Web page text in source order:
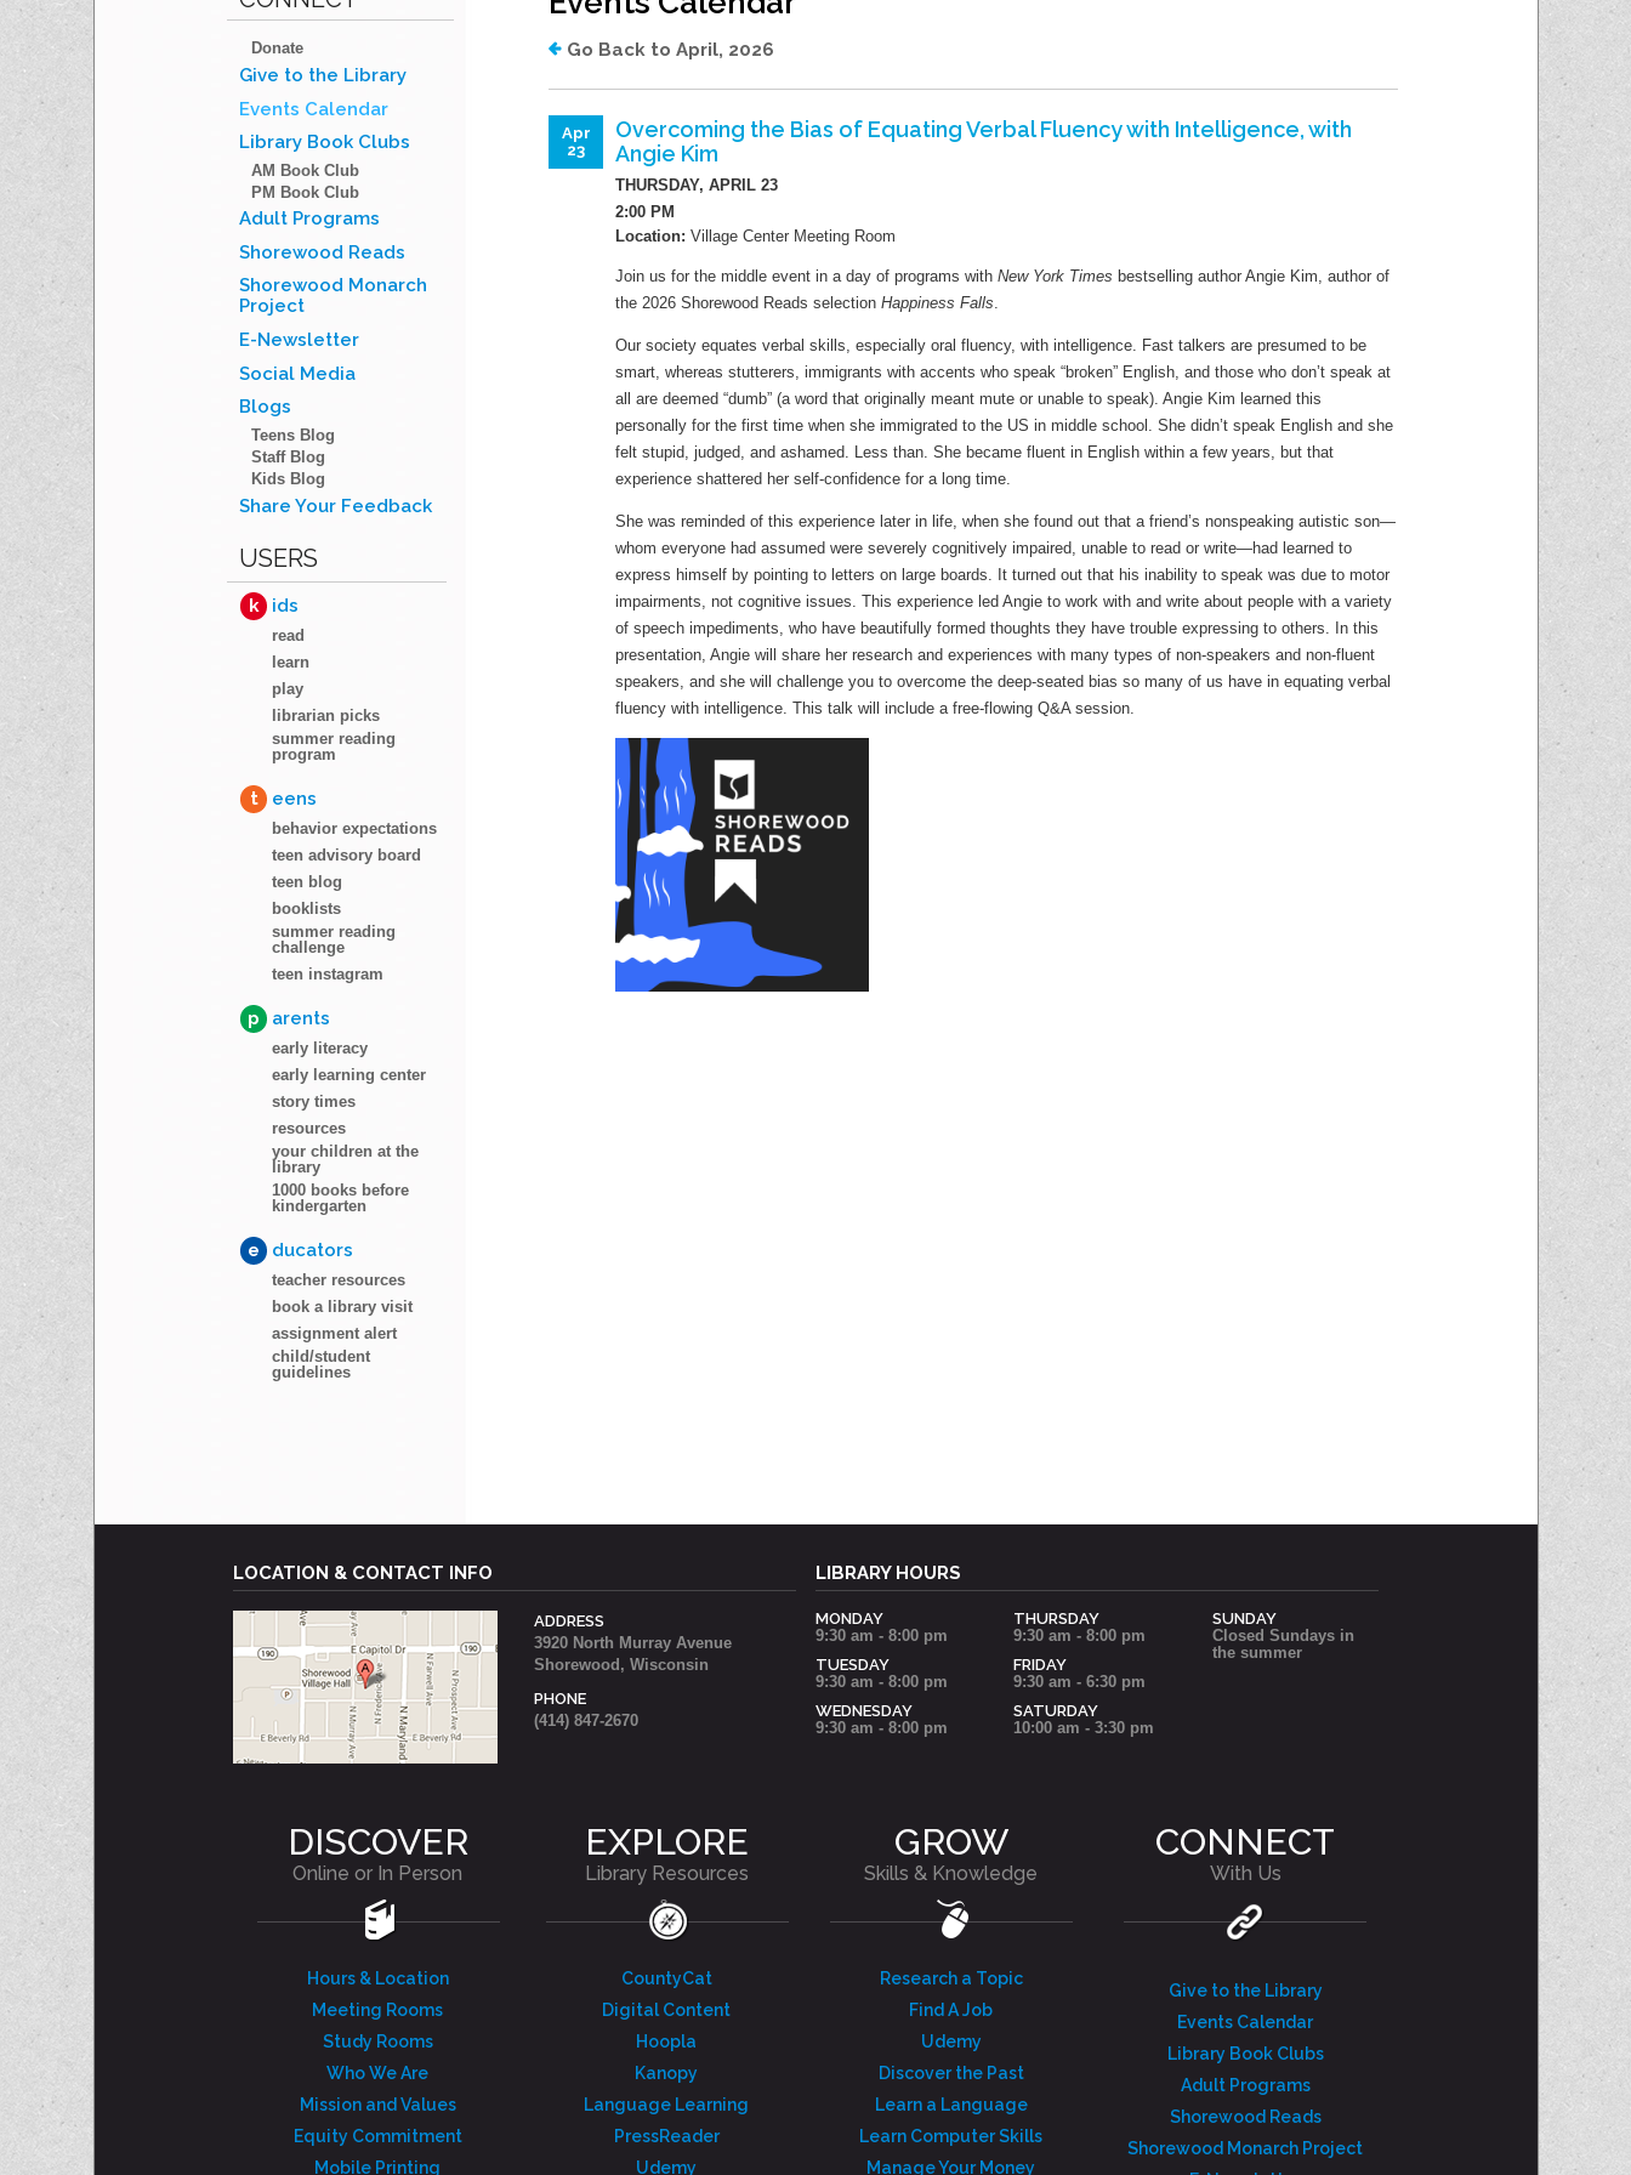
Attraction Passes
Lockers
How Do I?
Renew My Card
Get A Library Card
Policies
Artwork
Sustainability
Udemy
Read Woke Book Lists
Manage Your Money
Manage Your Health
PM Book
Adult
E-
Social
Blogs
Kids Blog
Share
Donate
Give to the Library
Events Calendar
Library Book Clubs
AM Book Club
PM Book Club
Adult Programs
Shorewood Reads
Shorewood Monarch
Project
E-Newsletter
Social Media
Blogs
Teens Blog
Staff Blog
Kids Blog
Share Your Feedback
USERS
k ids
read
learn
play
librarian picks
summer reading
program
t eens
behavior expectations
teen advisory board
teen blog
booklists
summer reading
challenge
teen instagram
p arents
early literacy
early learning center
story times
resources
your children at the
library
1000 books before
kindergarten
e ducators
teacher resources
book a library visit
assignment alert
child/student
guidelines
Go Back to April, 2026
Apr
23
Overcoming the Bias of Equating Verbal Fluency with Intelligence, with
Angie Kim
THURSDAY, APRIL 23
2:00 PM
Location: Village Center Meeting Room
Join us for the middle event in a day of programs with New York Times bestselling author Angie Kim, author of
the 2026 Shorewood Reads selection Happiness Falls
Our society equates verbal skills, especially oral fluency, with intelligence. Fast talkers are presumed to be
smart, whereas stutterers, immigrants with accents who speak “broken” English, and those who don’t speak at
all are deemed “dumb” (a word that originally meant mute or unable to speak). Angie Kim learned this
personally for the first time when she immigrated to the US in middle school. She didn’t speak English and she
felt stupid, judged, and ashamed. Less than. She became fluent in English within a few years, but that
experience shattered her self-confidence for a long time.
She was reminded of this experience later in life, when she found out that a friend’s nonspeaking autistic son—
whom everyone had assumed were severely cognitively impaired, unable to read or write—had learned to
express himself by pointing to letters on large boards. It turned out that his inability to speak was due to motor
impairments, not cognitive issues. This experience led Angie to work with and write about people with a variety
of speech impediments, who have beautifully formed thoughts they have trouble expressing to others. In this
presentation, Angie will share her research and experiences with many types of non-speakers and non-fluent
speakers, and she will challenge you to overcome the deep-seated bias so many of us have in equating verbal
fluency with intelligence. This talk will include a free-flowing Q&A session.
LOCATION & CONTACT INFO
ADDRESS
3920 North Murray Avenue
Shorewood, Wisconsin
PHONE
(414) 847-2670
LIBRARY HOURS
MONDAY
9:30 am - 8:00 pm
TUESDAY
9:30 am - 8:00 pm
WEDNESDAY
9:30 am - 8:00 pm
THURSDAY
9:30 am - 8:00 pm
FRIDAY
9:30 am - 6:30 pm
SATURDAY
10:00 am - 3:30 pm
SUNDAY
Closed Sundays in
the summer
DISCOVER
Online or In Person
Hours & Location
Meeting Rooms
Study Rooms
Who We Are
Mission and Values
Equity Commitment
Mobile Printing
EXPLORE
Library Resources
CountyCat
Digital Content
Hoopla
Kanopy
Language Learning
PressReader
Udemy
GROW
Skills & Knowledge
Research a Topic
Find A Job
Udemy
Discover the Past
Learn a Language
Learn Computer Skills
Manage Your Money
CONNECT
With Us
Give to the Library
Events Calendar
Library Book Clubs
Adult Programs
Shorewood Reads
Shorewood Monarch Project